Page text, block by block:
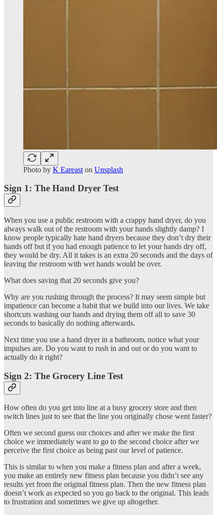
Photo by K Eareast on Unsplash
Sign 1: The Hand Dryer Test
When you use a public restroom with a crappy hand dryer, do you
always walk out of the restroom with your hands slightly damp? I
know people typically hate hand dryers because they don’t dry their
hands off but if you had enough patience to let your hands dry off,
they would be dry. All it takes is an extra 20 seconds and the days of
leaving the restroom with wet hands would be over.
What does saving that 20 seconds give you?
Why are you rushing through the process? It may seem simple but
impatience can become a habit that we build into our lives. We take
shortcuts washing our hands and drying them off all to save 30
seconds to basically do nothing afterwards.
Next time you use a hand dryer in a bathroom, notice what your
impulses are. Do you want to rush in and out or do you want to
actually do it right?
Sign 2: The Grocery Line Test
How often do you get into line at a busy grocery store and then
switch lines just to see that the line you originally chose went faster?
Often we second guess our choices and after we make the first
choice we immediately want to go to the second choice after we
perceive the first choice as being past our level of patience.
This is similar to when you make a fitness plan and after a week,
you make an entirely new fitness plan because you didn’t see any
results yet from the original fitness plan. Then the new fitness plan
doesn’t work as expected so you go back to the original. This leads
to frustration and sometimes we give up altogether.